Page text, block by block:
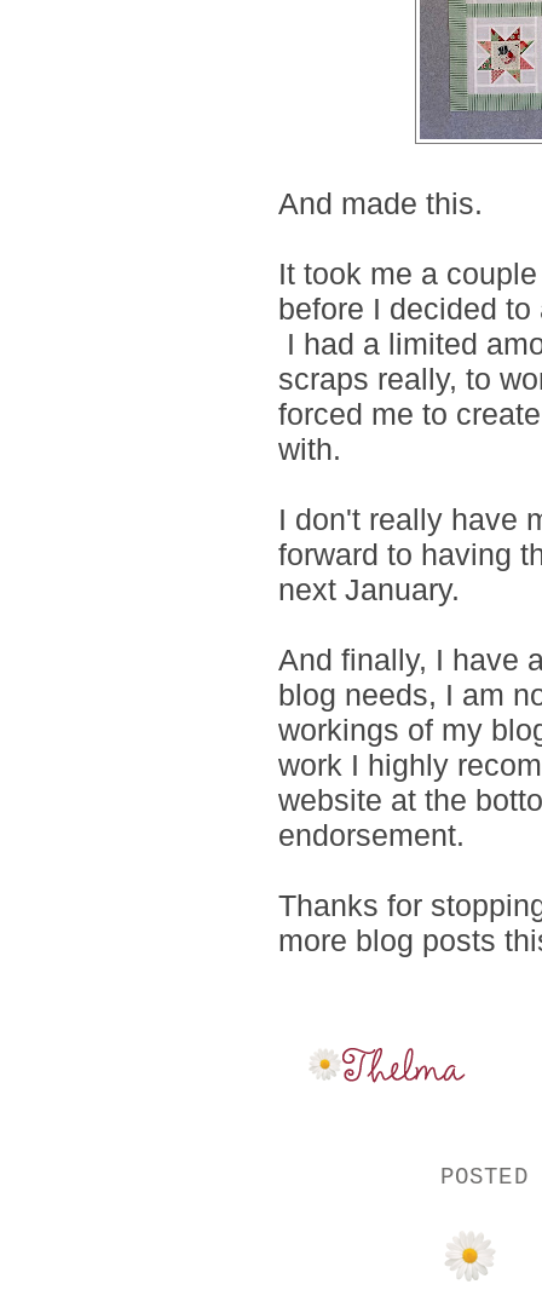
And made this.
It took me a
before I decided
I had a limited
scraps really, to
forced me to
with.
I don't really have
forward to having
next January.
And finally, I have
blog needs, I am
workings of my
work I highly
website at the
endorsement.
Thanks for
more blog posts